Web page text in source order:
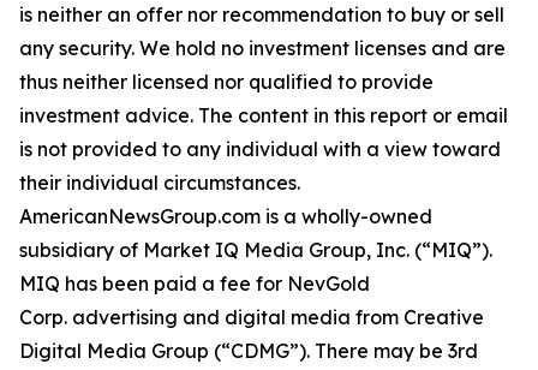
is neither an offer nor recommendation to buy or sell
any security. We hold no investment licenses and are
thus neither licensed nor qualified to provide
investment advice. The content in this report or email
is not provided to any individual with a view toward
their individual circumstances.
AmericanNewsGroup.com is a wholly-owned
subsidiary of Market IQ Media Group, Inc. (“MIQ”).
MIQ has been paid a fee for NevGold
Corp. advertising and digital media from Creative
Digital Media Group (“CDMG”). There may be 3rd